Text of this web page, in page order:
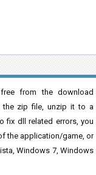
from the download
the zip file, unzip it to a
fix dll related errors, you
the application/game, or
Windows 7, Windows